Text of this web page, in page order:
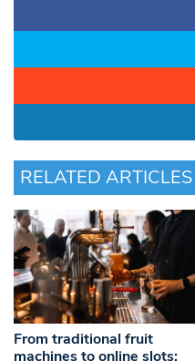
RELATED ARTICLES
From traditional fruit
machines to online slots: